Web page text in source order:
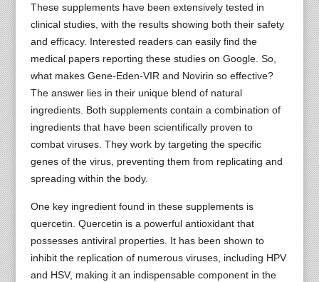
These supplements have been extensively tested in
clinical studies, with the results showing both their safety
and efficacy. Interested readers can easily find the
medical papers reporting these studies on Google. So,
what makes Gene-Eden-VIR and Novirin so effective?
The answer lies in their unique blend of natural
ingredients. Both supplements contain a combination of
ingredients that have been scientifically proven to
combat viruses. They work by targeting the specific
genes of the virus, preventing them from replicating and
spreading within the body.
One key ingredient found in these supplements is
quercetin. Quercetin is a powerful antioxidant that
possesses antiviral properties. It has been shown to
inhibit the replication of numerous viruses, including HPV
and HSV, making it an indispensable component in the